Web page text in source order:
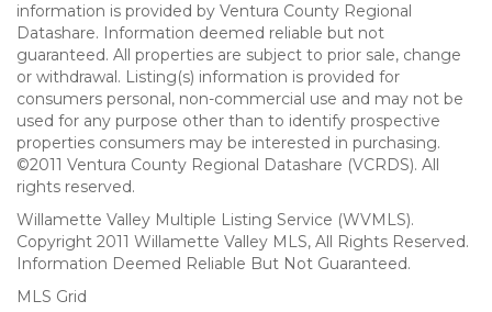
information is provided by Ventura County Regional
Datashare. Information deemed reliable but not
guaranteed. All properties are subject to prior sale, change
or withdrawal. Listing(s) information is provided for
consumers personal, non-commercial use and may not be
used for any purpose other than to identify prospective
properties consumers may be interested in purchasing.
©2011 Ventura County Regional Datashare (VCRDS). All
rights reserved.
Willamette Valley Multiple Listing Service (WVMLS).
Copyright 2011 Willamette Valley MLS, All Rights Reserved.
Information Deemed Reliable But Not Guaranteed.
MLS Grid